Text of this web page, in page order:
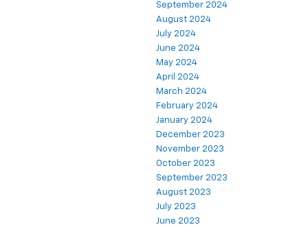
September 2024
August 2024
July 2024
June 2024
May 2024
April 2024
March 2024
February 2024
January 2024
December 2023
November 2023
October 2023
September 2023
August 2023
July 2023
June 2023